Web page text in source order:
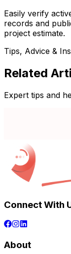
Easily verify
records and
project estimate.
Tips, Advice &
Related
Expert tips and
Connect With
About